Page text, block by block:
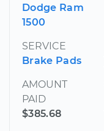
Dodge Ram
1500
SERVICE
Brake Pads
AMOUNT
PAID
$385.68